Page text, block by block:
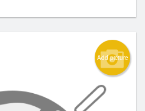
Add picture